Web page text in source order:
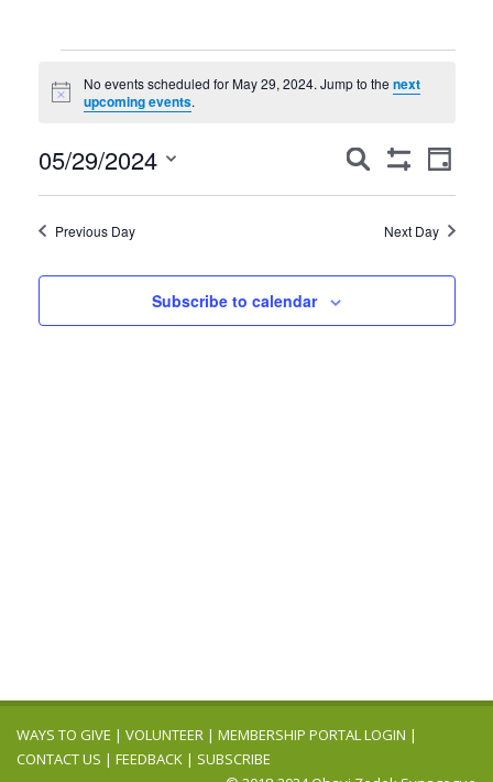
Events
for
May
29,
2024
Notice
No events scheduled for May 29, 2024. Jump to the next
upcoming events.
Events
Search
Navigation
Search
Filters
Event
Day
05/29/2024
Previous Day Next Day
Subscribe to calendar
WAYS TO GIVE | VOLUNTEER | MEMBERSHIP PORTAL LOGIN |
CONTACT US | FEEDBACK | SUBSCRIBE